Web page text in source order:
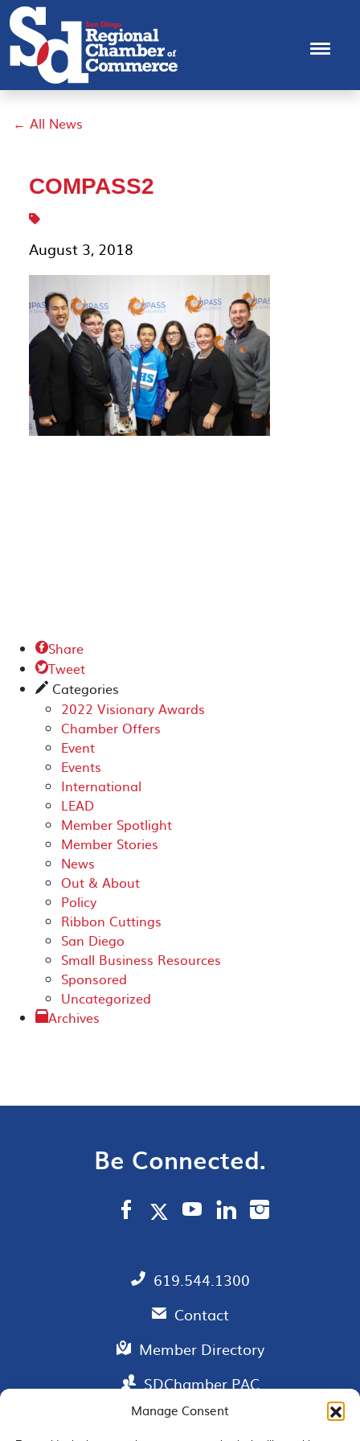
Manage Consent
← All News
COMPASS2
August 3, 2018
Share
Tweet
✎ Categories
2022 Visionary Awards
Chamber Offers
Event
Events
International
LEAD
Member Spotlight
Member Stories
News
Out & About
Policy
Ribbon Cuttings
San Diego
Small Business Resources
Sponsored
Uncategorized
Archives
Be Connected.
619.544.1300
Contact
Member Directory
SDChamber PAC